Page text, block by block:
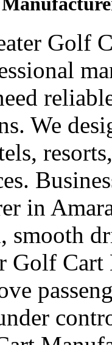
Golf
We
in
smooth
Golf